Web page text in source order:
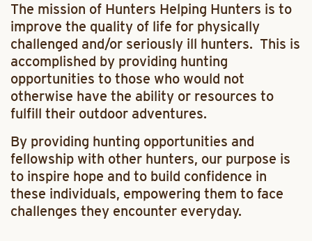
The mission of Hunters Helping Hunters is to
improve the quality of life for physically
challenged and/or seriously ill hunters. This is
accomplished by providing hunting
opportunities to those who would not
otherwise have the ability or resources to
fulfill their outdoor adventures.
By providing hunting opportunities and
fellowship with other hunters, our purpose is
to inspire hope and to build confidence in
these individuals, empowering them to face
challenges they encounter everyday.